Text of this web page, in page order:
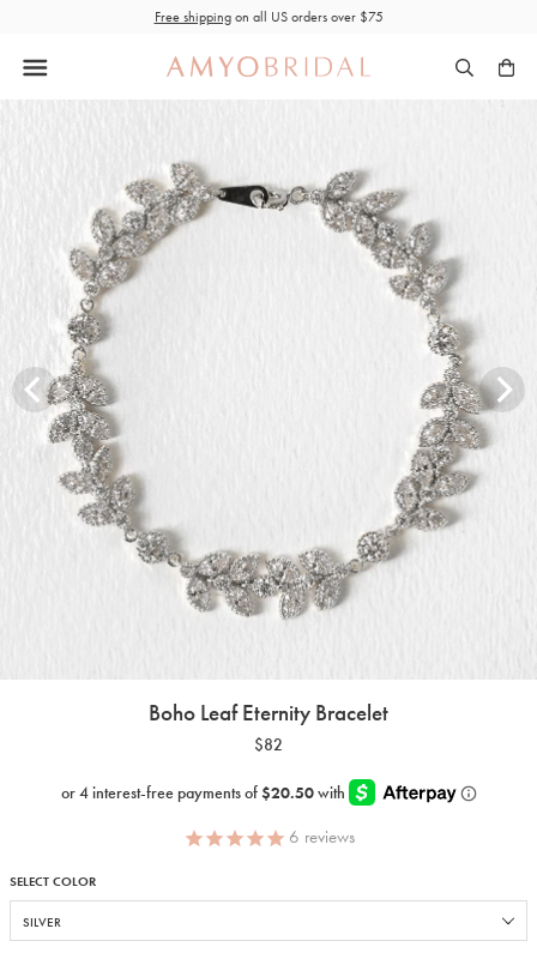
content
Free shippingon all US orders over $75
Boho Leaf Eternity Bracelet
$82
6 reviews
SELECT COLOR